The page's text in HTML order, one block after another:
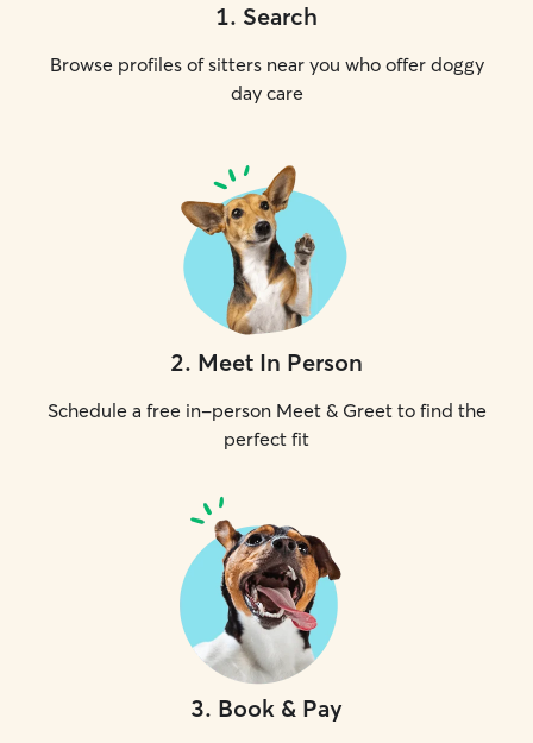
1. Search
Browse profiles of sitters near you who offer doggy
day care
2. Meet In Person
Schedule a free in-person Meet & Greet to find the
perfect fit
3. Book & Pay